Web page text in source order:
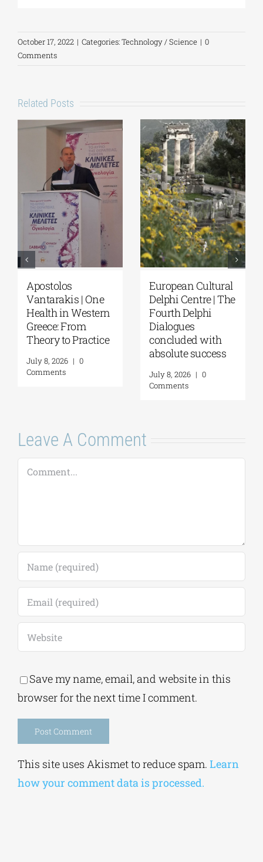
October 17, 2022 | Categories:Technology / Science | 0
Comments
Related Posts
Apostolos
Vantarakis | One
Health in Western
Greece: From
Theory to Practice
July 8, 2026 | 0
Comments
European Cultural
Delphi Centre | The
Fourth Delphi
Dialogues
concluded with
absolute success
July 8, 2026 | 0
Comments
Leave A Comment
Comment
Save my name, email, and website in this
browser for the next time I comment.
This site uses Akismet to reduce spam. Learn
how your comment data is processed.